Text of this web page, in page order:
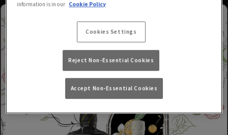
information is in our Cookie Policy
Cookies Settings
Reject Non-Essential Cookies
Accept Non-Essential Cookies